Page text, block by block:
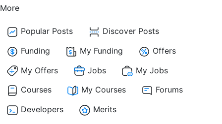
More
Popular Posts
Discover Posts
Funding
My Funding
Offers
My Offers
Jobs
My Jobs
Courses
My Courses
Forums
Developers
Merits